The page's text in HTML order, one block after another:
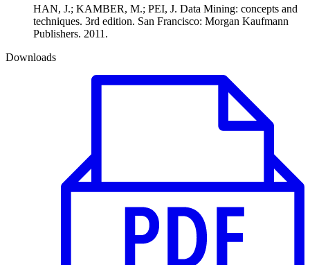
HAN, J.; KAMBER, M.; PEI, J. Data Mining: concepts and
techniques. 3rd edition. San Francisco: Morgan Kaufmann
Publishers. 2011.
Downloads